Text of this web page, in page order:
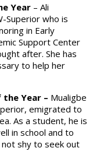
Year – Ali
Superior who is
in Early
Support Center
after. She has
to help her
the Year – Mualigbe
emigrated to
As a student, he is
in school and to
shy to seek out